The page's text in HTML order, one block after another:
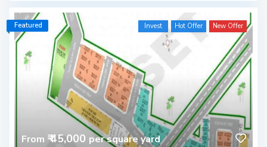
From ₹ 45,000 per square yard
Invest Hot Offer New Offer
Featured